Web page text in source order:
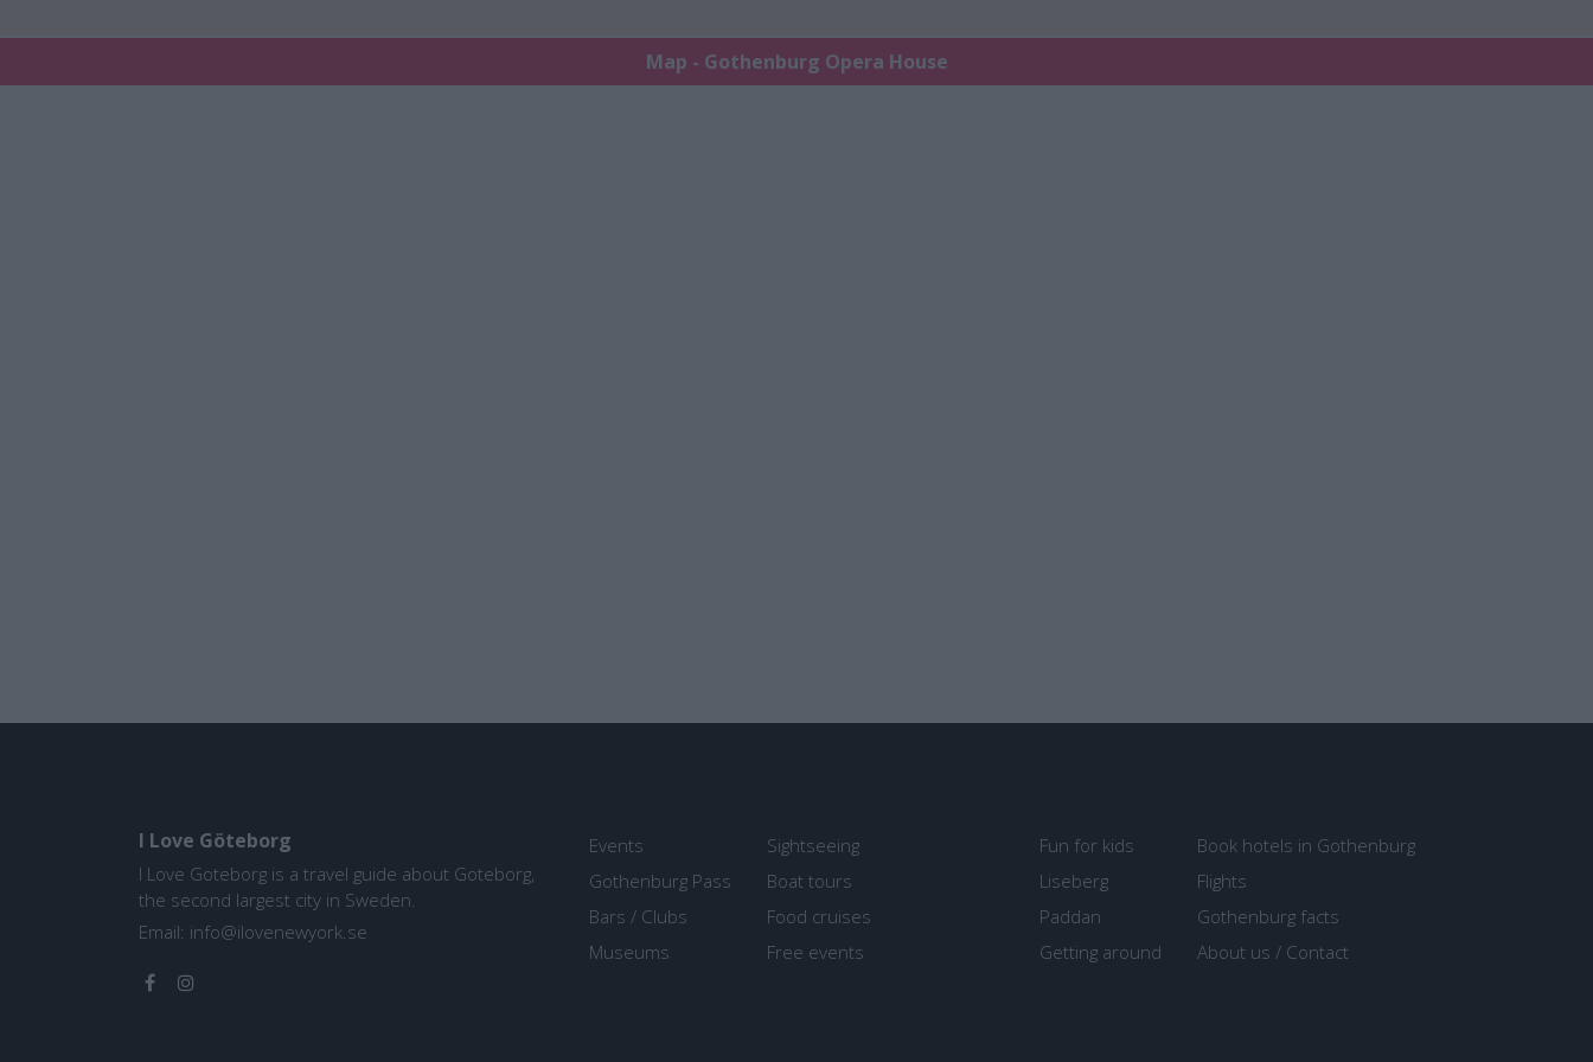
Map - Gothenburg Opera House
I Love Göteborg
I Love Goteborg is a travel guide about Goteborg,
the second largest city in Sweden.
Email: info@ilovenewyork.se
Events
Gothenburg Pass
Bars / Clubs
Museums
Sightseeing
Boat tours
Food cruises
Free events
Fun for kids
Liseberg
Paddan
Getting around
Book hotels in Gothenburg
Flights
Gothenburg facts
About us / Contact